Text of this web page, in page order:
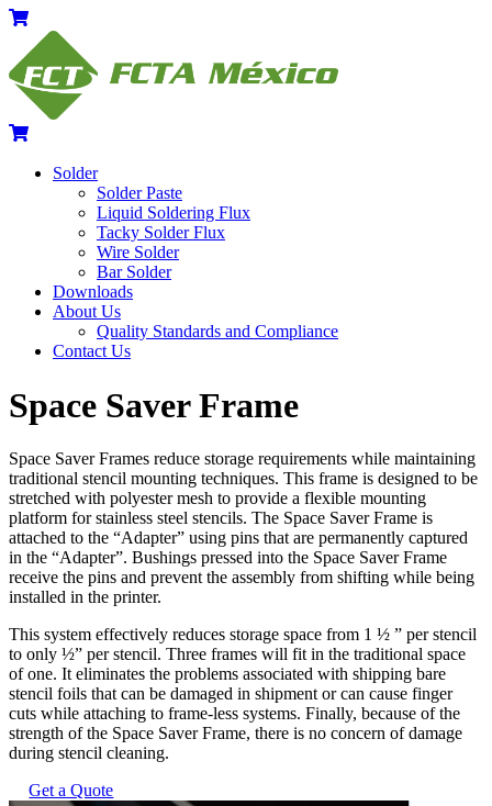
Skip
content
MenuCart
Cart
Solder
Solder Paste
Liquid Soldering Flux
Tacky Solder Flux
Wire Solder
Bar Solder
Downloads
About Us
Quality Standards and Compliance
Contact Us
Menu
Cart
Space Saver Frame
Space Saver Frames reduce storage requirements while maintaining
traditional stencil mounting techniques. This frame is designed to be
stretched with polyester mesh to provide a flexible mounting
platform for stainless steel stencils. The Space Saver Frame is
attached to the “Adapter” using pins that are permanently captured
in the “Adapter”. Bushings pressed into the Space Saver Frame
receive the pins and prevent the assembly from shifting while being
installed in the printer.
This system effectively reduces storage space from 1 ½ ” per stencil
to only ½” per stencil. Three frames will fit in the traditional space
of one. It eliminates the problems associated with shipping bare
stencil foils that can be damaged in shipment or can cause finger
cuts while attaching to frame-less systems. Finally, because of the
strength of the Space Saver Frame, there is no concern of damage
during stencil cleaning.
Get a Quote